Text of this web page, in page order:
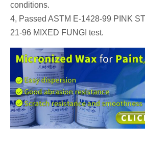
conditions.
4, Passed ASTM E-1428-99 PINK
21-96 MIXED FUNGI test.